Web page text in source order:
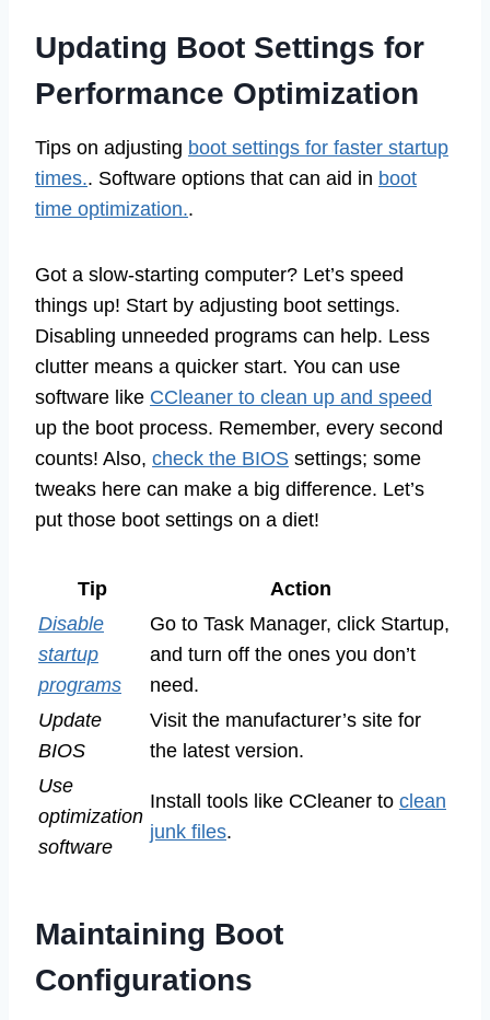
Updating Boot Settings for
Performance Optimization
Tips on adjusting boot settings for faster startup
times.. Software options that can aid in boot
time optimization..
Got a slow-starting computer? Let’s speed
things up! Start by adjusting boot settings.
Disabling unneeded programs can help. Less
clutter means a quicker start. You can use
software like CCleaner to clean up and speed
up the boot process. Remember, every second
counts! Also, check the BIOS settings; some
tweaks here can make a big difference. Let’s
put those boot settings on a diet!
Tip
Action
Disable
startup
programs
Go to Task Manager, click Startup,
and turn off the ones you don’t
need.
Update
BIOS
Visit the manufacturer’s site for
the latest version.
Use
optimization
software
Install tools like CCleaner to clean
junk files.
Maintaining Boot
Configurations